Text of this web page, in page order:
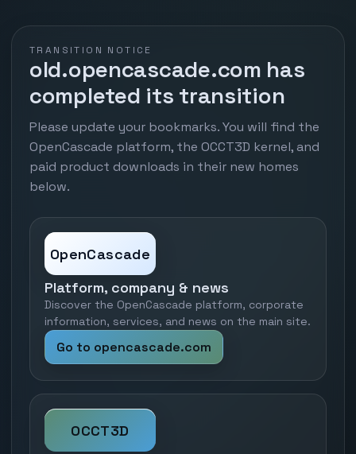
TRANSITION NOTICE
old.opencascade.com has
completed its transition
Please update your bookmarks. You will find the
OpenCascade platform, the OCCT3D kernel, and
paid product downloads in their new homes
below.
OpenCascade
Platform, company & news
Discover the OpenCascade platform, corporate
information, services, and news on the main site.
Go to opencascade.com
OCCT3D